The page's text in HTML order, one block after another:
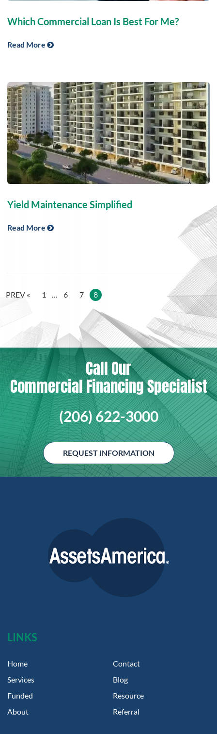
Which Commercial Loan Is Best For Me?
Read More
Yield Maintenance Simplified
Read More
PREV « 1 6 7 8
Call Our
Commercial Financing Specialist
(206) 622-3000
REQUEST INFORMATION
LINKS
Home
Services
Funded
About
Contact
Blog
Resource
Referral